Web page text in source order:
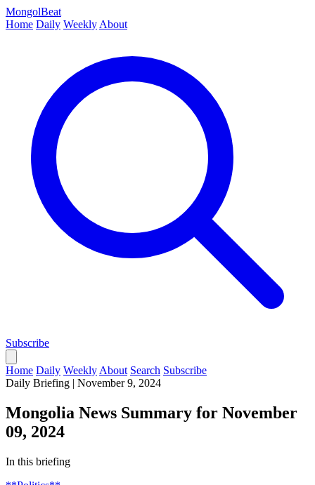
MongolBeat
Home Daily Weekly About
Subscribe
Home Daily Weekly About Search Subscribe
Daily Briefing | November 9, 2024
Mongolia News Summary for November
09, 2024
In this briefing